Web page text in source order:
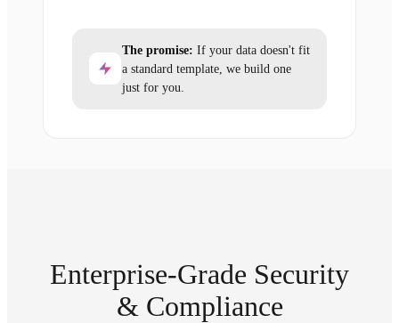
The promise: If your data doesn't fit
a standard template, we build one
just for you.
Enterprise-Grade Security
& Compliance